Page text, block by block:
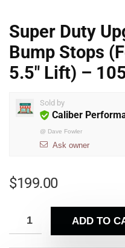
Super Duty
Bump Stops
5.5″ Lift) –
Sold by
Caliber
@ Dave Fowler
Ask owner
$199.00
ADD TO